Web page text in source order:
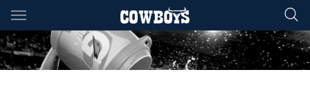
Main
You have skipped the navigation, tab for page content